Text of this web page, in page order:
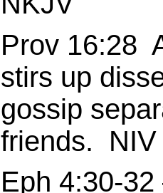
Prov 16:28
stirs up
gossip
friends. NIV
Eph 4:30-